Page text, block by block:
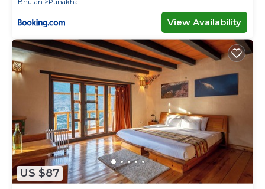
Bhutan Punakha
View Availability
US $87